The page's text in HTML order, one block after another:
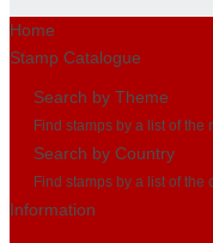
Home
Stamp Catalogue
Search by Theme
Find stamps by a list of
Search by Country
Find stamps by a list of the
Information